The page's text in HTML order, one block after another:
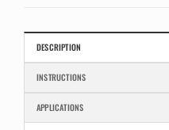
DESCRIPTION
INSTRUCTIONS
APPLICATIONS